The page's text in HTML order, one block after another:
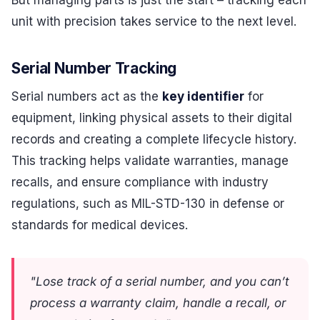
unit with precision takes service to the next level.
Serial Number Tracking
Serial numbers act as the key identifier for
equipment, linking physical assets to their digital
records and creating a complete lifecycle history.
This tracking helps validate warranties, manage
recalls, and ensure compliance with industry
regulations, such as MIL-STD-130 in defense or
standards for medical devices.
"Lose track of a serial number, and you can’t
process a warranty claim, handle a recall, or